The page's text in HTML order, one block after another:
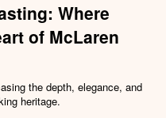
Where
of McLaren
the depth, elegance, and
heritage.